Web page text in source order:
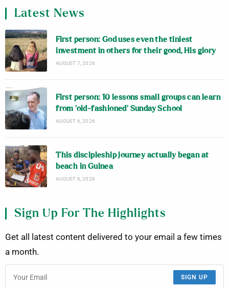
Latest News
First person: God uses even the tiniest
investment in others for their good, His glory
AUGUST 7, 2026
First person: 10 lessons small groups can learn
from ‘old-fashioned’ Sunday School
AUGUST 6, 2026
This discipleship journey actually began at
beach in Guinea
AUGUST 6, 2026
Sign Up For The Highlights
Get all latest content delivered to your email a few times
a month.
SIGN UP